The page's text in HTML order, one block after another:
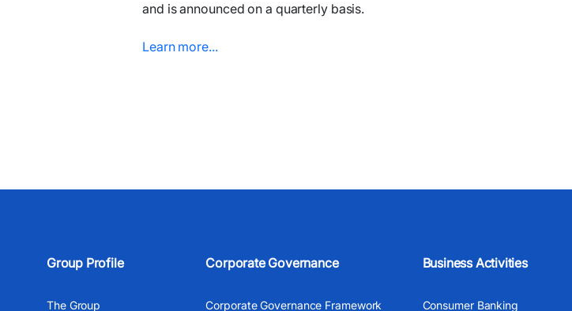
and is announced on a quarterly basis.
Learn more...​​​
Group Profile
The Group
Corporate Governance
Corporate Governance Framework
Business Activities
Consumer Banking